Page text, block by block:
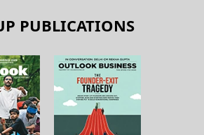
PUBLICATIONS